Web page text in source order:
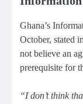
Ghana’s
October, stated
not believe an
prerequisite for
“I don’t think